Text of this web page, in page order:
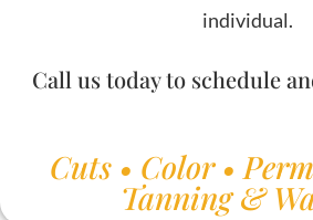
individual.
Call us today to schedule
Cuts • Color •
Tanning &